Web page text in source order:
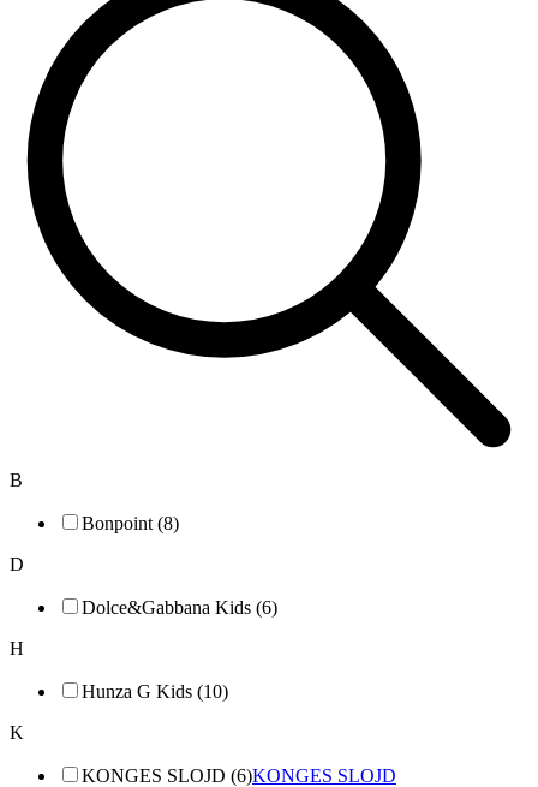
B
Bonpoint (8)
D
Dolce&Gabbana Kids (6)
H
Hunza G Kids (10)
K
KONGES SLOJD (6)KONGES SLOJD